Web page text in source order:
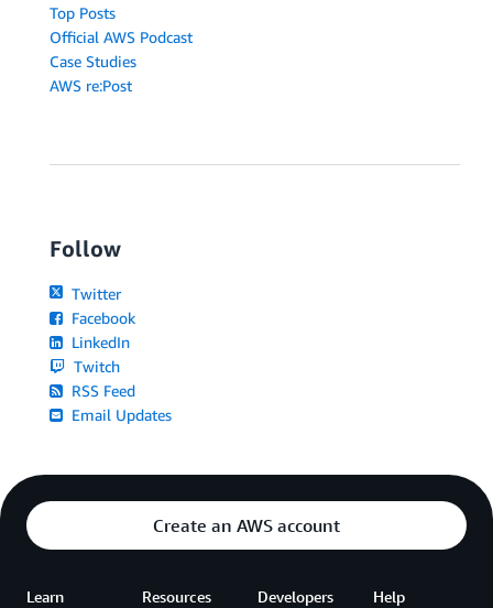
Top Posts
Official AWS Podcast
Case Studies
AWS re:Post
Follow
Twitter
Facebook
LinkedIn
Twitch
RSS Feed
Email Updates
Create an AWS account
Learn Resources Developers Help